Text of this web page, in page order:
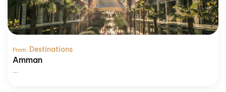
From: Destinations
Amman
...